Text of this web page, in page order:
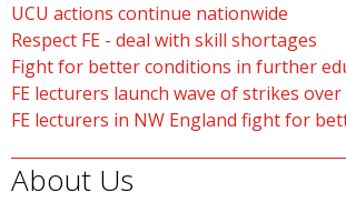
UCU actions continue nationwide
Respect FE - deal with skill shortages
Fight for better conditions in further
FE lecturers launch wave of strikes over
FE lecturers in NW England fight for
About Us